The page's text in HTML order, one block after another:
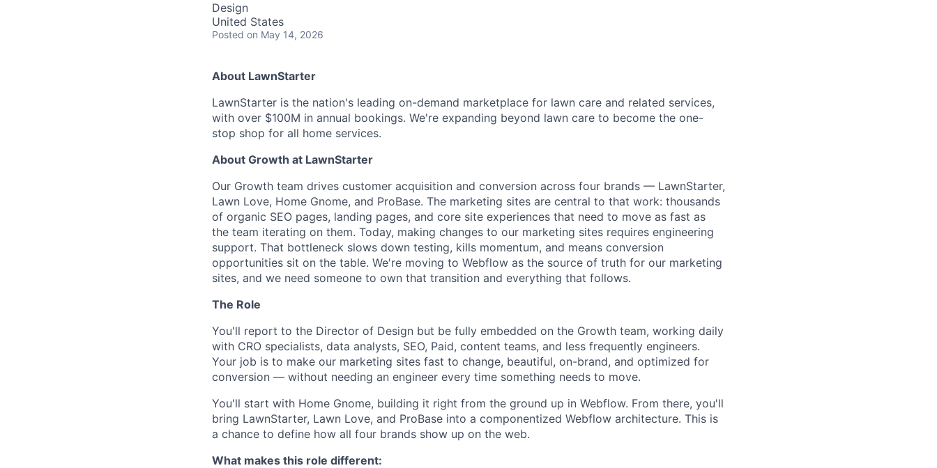
Design
United States
Posted on May 14, 2026
About LawnStarter
LawnStarter is the nation's leading on-demand marketplace for lawn care and related services,
with over $100M in annual bookings. We're expanding beyond lawn care to become the one-
stop shop for all home services.
About Growth at LawnStarter
Our Growth team drives customer acquisition and conversion across four brands — LawnStarter,
Lawn Love, Home Gnome, and ProBase. The marketing sites are central to that work: thousands
of organic SEO pages, landing pages, and core site experiences that need to move as fast as
the team iterating on them. Today, making changes to our marketing sites requires engineering
support. That bottleneck slows down testing, kills momentum, and means conversion
opportunities sit on the table. We're moving to Webflow as the source of truth for our marketing
sites, and we need someone to own that transition and everything that follows.
The Role
You'll report to the Director of Design but be fully embedded on the Growth team, working daily
with CRO specialists, data analysts, SEO, Paid, content teams, and less frequently engineers.
Your job is to make our marketing sites fast to change, beautiful, on-brand, and optimized for
conversion — without needing an engineer every time something needs to move.
You'll start with Home Gnome, building it right from the ground up in Webflow. From there, you'll
bring LawnStarter, Lawn Love, and ProBase into a componentized Webflow architecture. This is
a chance to define how all four brands show up on the web.
What makes this role different: